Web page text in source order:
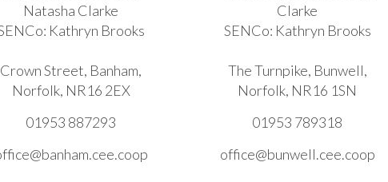
Natasha Clarke
Kathryn Brooks
Crown Street, Banham,
Norfolk, NR16 2EX
01953 887293
Clarke
SENCo: Kathryn Brooks
The Turnpike, Bunwell,
Norfolk, NR16 1SN
01953 789318
office@bunwell.cee.coop